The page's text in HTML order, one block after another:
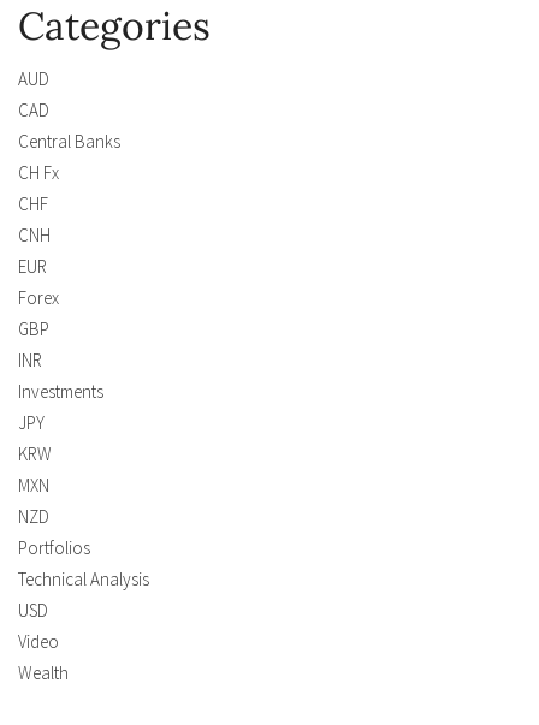
Categories
AUD
CAD
Central Banks
CH Fx
CHF
CNH
EUR
Forex
GBP
INR
Investments
JPY
KRW
MXN
NZD
Portfolios
Technical Analysis
USD
Video
Wealth